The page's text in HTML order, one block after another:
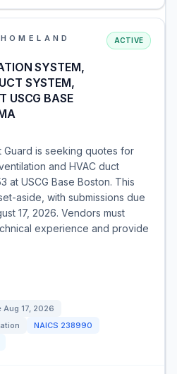
SYSTEM,
SYSTEM,
USCG BASE
ACTIVE
Guard is seeking quotes for
and HVAC duct
at USCG Base Boston. This
aside, with submissions due
17, 2026. Vendors must
experience and provide
Aug 17, 2026
NAICS 238990